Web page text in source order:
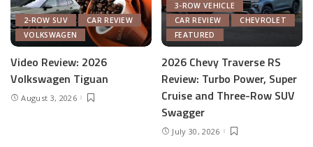
2-ROW SUV
CAR REVIEW
VOLKSWAGEN
Video Review: 2026
Volkswagen Tiguan
August 3, 2026
3-ROW VEHICLE
CAR REVIEW
CHEVROLET
FEATURED
2026 Chevy Traverse RS
Review: Turbo Power, Super
Cruise and Three-Row SUV
Swagger
July 30, 2026